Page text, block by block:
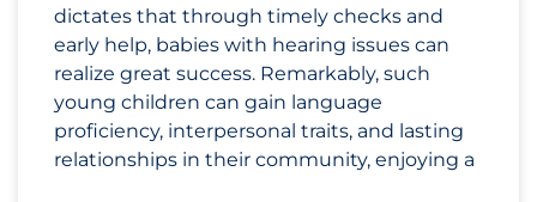
dictates that through timely checks and
early help, babies with hearing issues can
realize great success. Remarkably, such
young children can gain language
proficiency, interpersonal traits, and lasting
relationships in their community, enjoying a